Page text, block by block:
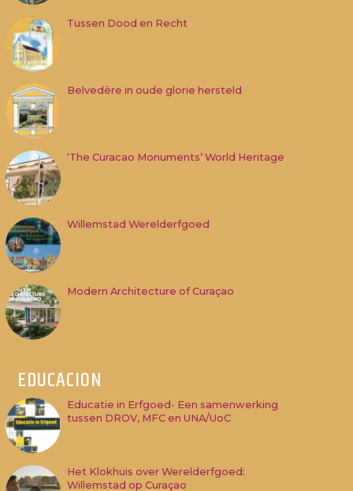
Tussen Dood en Recht
Belvedère in oude glorie hersteld
‘The Curacao Monuments’ World Heritage
Willemstad Werelderfgoed
Modern Architecture of Curaçao
EDUCACION
Educatie in Erfgoed- Een samenwerking
tussen DROV, MFC en UNA/UoC
Het Klokhuis over Werelderfgoed:
Willemstad op Curaçao